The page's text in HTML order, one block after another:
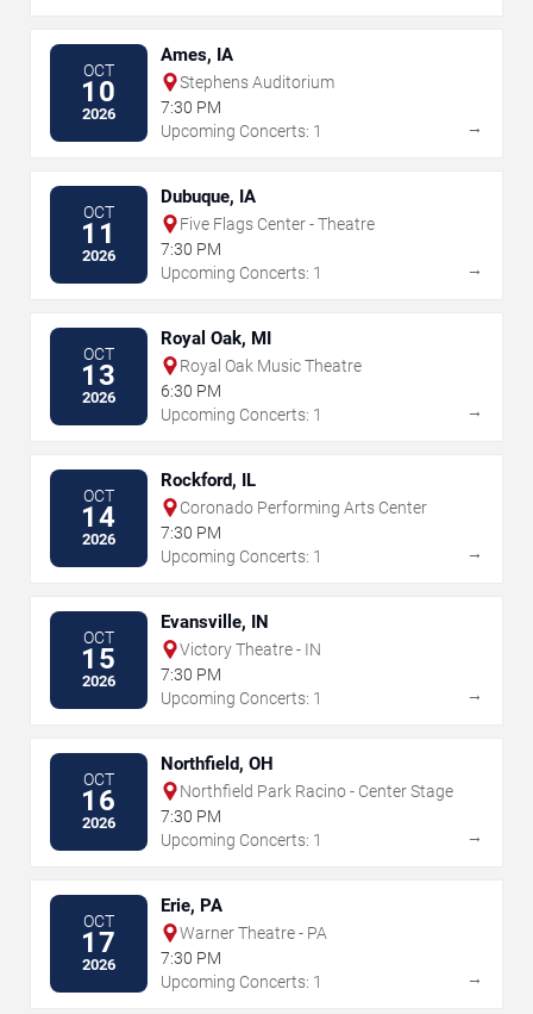
OCT
10
2026
Ames, IA
Stephens Auditorium
7:30 PM
Upcoming Concerts: 1
→
OCT
11
2026
Dubuque, IA
Five Flags Center - Theatre
7:30 PM
Upcoming Concerts: 1
→
OCT
13
2026
Royal Oak, MI
Royal Oak Music Theatre
6:30 PM
Upcoming Concerts: 1
→
OCT
14
2026
Rockford, IL
Coronado Performing Arts Center
7:30 PM
Upcoming Concerts: 1
→
OCT
15
2026
Evansville, IN
Victory Theatre - IN
7:30 PM
Upcoming Concerts: 1
→
OCT
16
2026
Northfield, OH
Northfield Park Racino - Center Stage
7:30 PM
Upcoming Concerts: 1
→
OCT
17
2026
Erie, PA
Warner Theatre - PA
7:30 PM
Upcoming Concerts: 1
→